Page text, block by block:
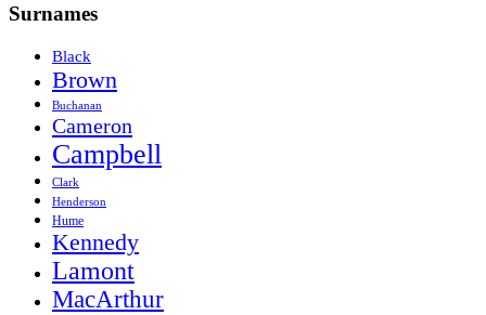
Surnames
Black
Brown
Buchanan
Cameron
Campbell
Clark
Henderson
Hume
Kennedy
Lamont
MacArthur